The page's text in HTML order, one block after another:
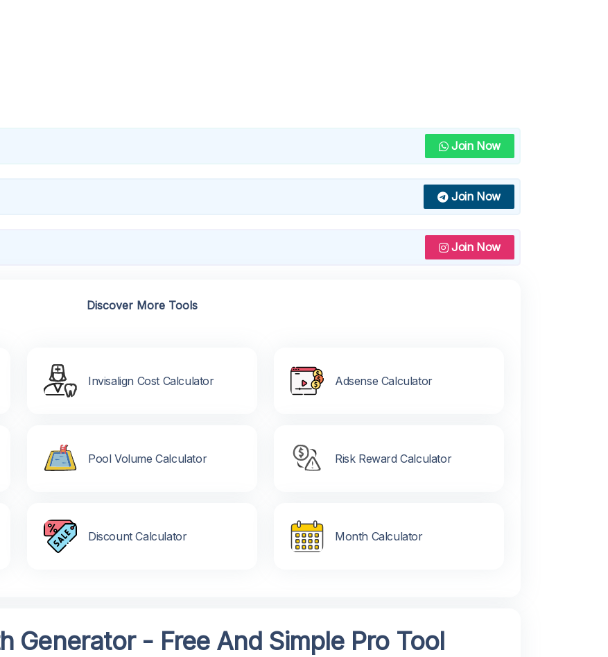
Join Now
Join Now
Join Now
Discover More Tools
Invisalign Cost Calculator Adsense Calculator
Pool Volume Calculator Risk Reward Calculator
Discount Calculator Month Calculator
Generator - Free And Simple Pro Tool